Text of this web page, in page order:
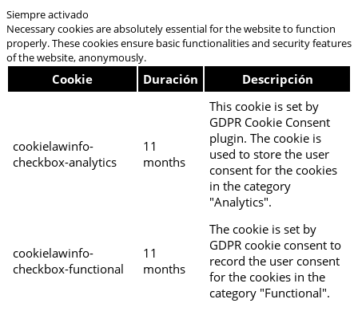
Siempre activado
Necessary cookies are absolutely essential for the website to function
properly. These cookies ensure basic functionalities and security features
of the website, anonymously.
Cookie Duración Descripción
cookielawinfo-
checkbox-analytics
11
months
This cookie is set by
GDPR Cookie Consent
plugin. The cookie is
used to store the user
consent for the cookies
in the category
"Analytics".
cookielawinfo-
checkbox-functional
11
months
The cookie is set by
GDPR cookie consent to
record the user consent
for the cookies in the
category "Functional".